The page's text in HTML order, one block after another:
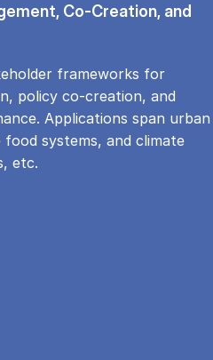
Co-Creation, and
frameworks for
policy co-creation, and
Applications span urban
food systems, and climate
etc.